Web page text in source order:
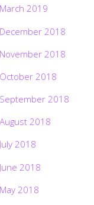
March 2019
December 2018
November 2018
October 2018
September 2018
August 2018
July 2018
June 2018
May 2018